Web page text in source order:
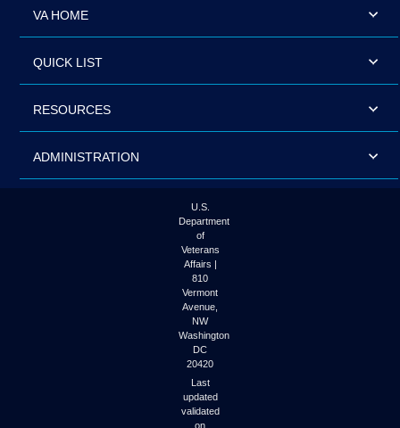
VA HOME
QUICK LIST
RESOURCES
ADMINISTRATION
U.S.
Department
of
Veterans
Affairs |
810
Vermont
Avenue,
NW
Washington
DC
20420
Last
updated
validated
on